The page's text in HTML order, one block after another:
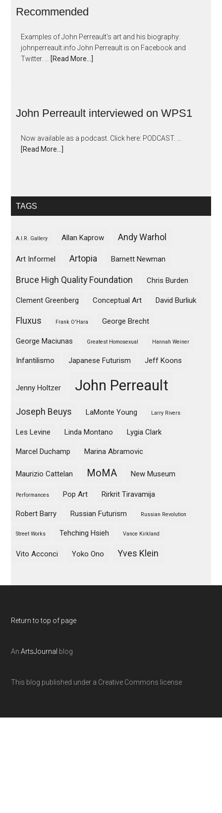
Recommended
Examples of John Perreault's art and his biography:
johnperreault.info John Perreault is on Facebook and
Twitter. …
[Read More...]
John Perreault interviewed on WPS1
Now available as a podcast. Click here: PODCAST. …
[Read More...]
TAGS
A.I.R. Gallery Allan Kaprow Andy Warhol
Art Informel Artopia Barnett Newman
Bruce High Quality Foundation Chris Burden
Clement Greenberg Conceptual Art David Burliuk
Fluxus Frank O'Hara George Brecht
George Maciunas Greatest Homosexual Hannah Weiner
Infantilismo Japanese Futurism Jeff Koons
Jenny Holtzer John Perreault
Joseph Beuys LaMonte Young Larry Rivers
Les Levine Linda Montano Lygia Clark
Marcel Duchamp Marina Abramovic
Maurizio Cattelan MoMA New Museum
Performances Pop Art Rirkrit Tiravamija
Robert Barry Russian Futurism Russian Revolution
Street Works Tehching Hsieh Vance Kirkland
Vito Acconci Yoko Ono Yves Klein
Return to top of page
AnArtsJournal blog
This blog published under a Creative Commons license